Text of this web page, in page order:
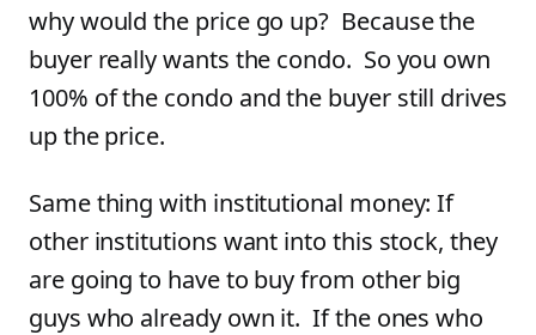
why would the price go up? Because the
buyer really wants the condo. So you own
100% of the condo and the buyer still drives
up the price.
Same thing with institutional money: If
other institutions want into this stock, they
are going to have to buy from other big
guys who already own it. If the ones who